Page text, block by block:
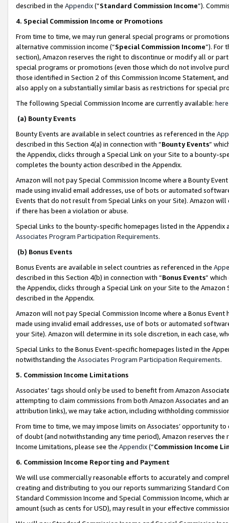
described in the Appendix(”Standard Commission Income”).
4. Special Commission Income or Promotions
From time to time, we may run general special programs or
alternative commission income (“Special Commission Income”). For
section), Amazon reserves the right to discontinue or modify all or
special programs or promotions (even those which do not involve
those identified in Section 2 of this Commission Income Statement,
also apply on a substantially similar basis as restrictions for special
The following Special Commission Income are currently available: here
(a) Bounty Events
Bounty Events are available in select countries as referenced in the
described in this Section 4(a) in connection with “Bounty Events”
the Appendix, clicks through a Special Link on your Site to a bounty-
completes the bounty action described in the Appendix.
Amazon will not pay Special Commission Income where a Bounty
made using invalid email addresses, use of bots or automated
Events that do not result from Special Links on your Site). Amazon
if there has been a violation or abuse.
Special Links to the bounty-specific homepages listed in the
Associates Program Participation Requirements.
(b) Bonus Events
Bonus Events are available in select countries as referenced in the
described in this Section 4(b) in connection with “Bonus Events”
the Appendix, clicks through a Special Link on your Site to the
described in the Appendix.
Amazon will not pay Special Commission Income where a Bonus
made using invalid email addresses, use of bots or automated
your Site). Amazon will determine in its sole discretion, in each case,
Special Links to the Bonus Event-specific homepages listed in the
notwithstanding the Associates Program Participation Requirements.
5. Commission Income Limitations
Associates’ tags should only be used to benefit from Amazon
attempting to claim commissions from both Amazon Associates and
attribution links), we may take action, including withholding
From time to time, we may impose limits on Associates’ opportunity
of doubt (and notwithstanding any time period), Amazon reserves
Income Limitations, please see the Appendix(“Commission Income
6. Commission Income Reporting and Payment
We will use commercially reasonable efforts to accurately and
creating and distributing to you our reports summarizing Standard
Standard Commission Income and Special Commission Income,
amount (such as cents for USD), may result in your effective